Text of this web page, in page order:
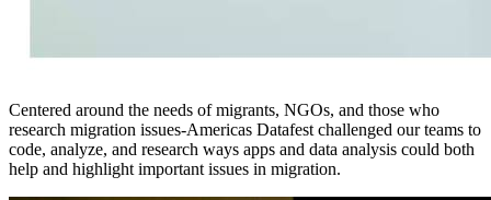
Centered around the needs of migrants, NGOs, and those who
research migration issues-Americas Datafest challenged our teams to
code, analyze, and research ways apps and data analysis could both
help and highlight important issues in migration.